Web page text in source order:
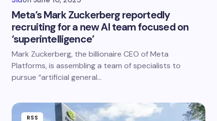
Meta’s Mark Zuckerberg reportedly
recruiting for a new AI team focused on
‘superintelligence’
Mark Zuckerberg, the billionaire CEO of Meta
Platforms, is assembling a team of specialists to
pursue “artificial general…
RSS